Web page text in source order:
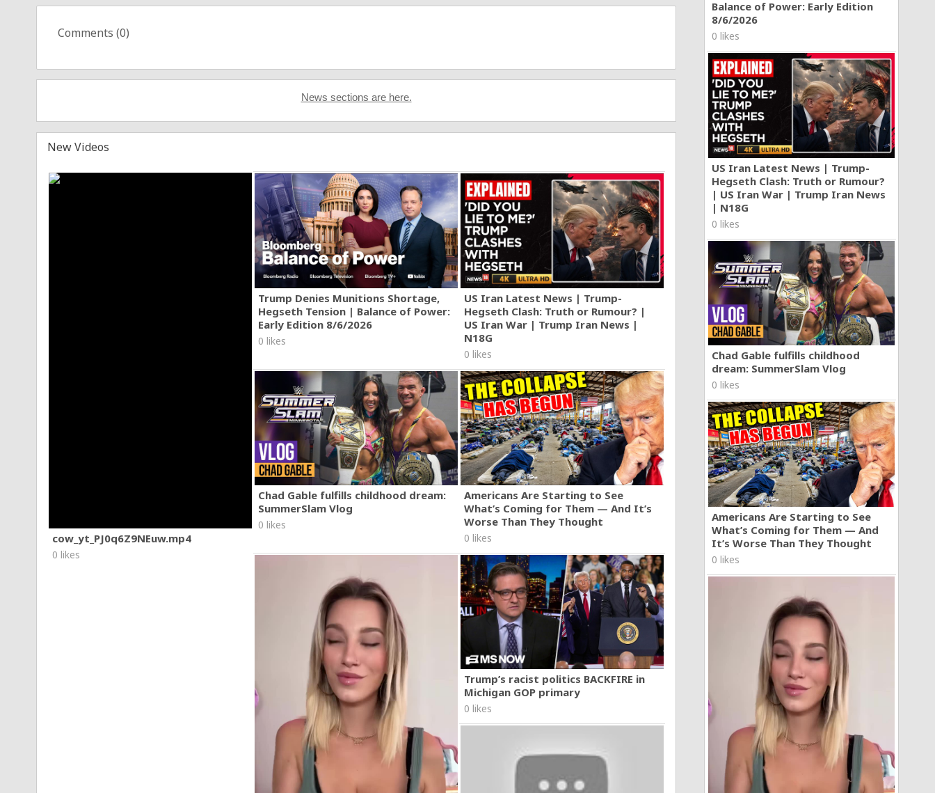
Balance of Power: Early Edition
8/6/2026
0 likes
US Iran Latest News | Trump-
Hegseth Clash: Truth or Rumour?
| US Iran War | Trump Iran News
| N18G
0 likes
Chad Gable fulfills childhood
dream: SummerSlam Vlog
0 likes
Americans Are Starting to See
What’s Coming for Them — And
It’s Worse Than They Thought
0 likes
Comments (0)
News sections are here.
New Videos
cow_yt_PJ0q6Z9NEuw.mp4
0 likes
Trump Denies Munitions Shortage,
Hegseth Tension | Balance of Power:
Early Edition 8/6/2026
0 likes
US Iran Latest News | Trump-
Hegseth Clash: Truth or Rumour? |
US Iran War | Trump Iran News |
N18G
0 likes
Chad Gable fulfills childhood dream:
SummerSlam Vlog
0 likes
Americans Are Starting to See
What’s Coming for Them — And It’s
Worse Than They Thought
0 likes
Trump’s racist politics BACKFIRE in
Michigan GOP primary
0 likes